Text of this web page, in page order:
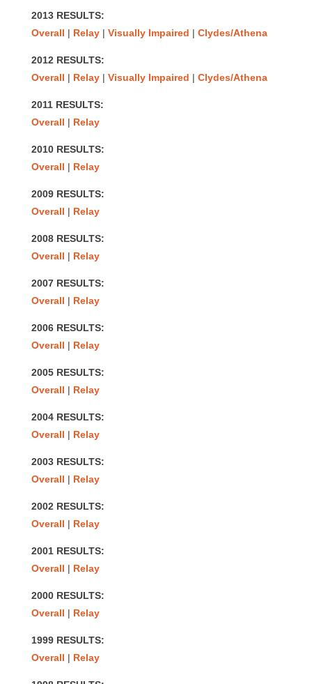
2013 RESULTS:
Overall | Relay| Visually Impaired | Clydes/Athena
2012 RESULTS:
Overall | Relay| Visually Impaired | Clydes/Athena
2011 RESULTS:
Overall | Relay
2010 RESULTS:
Overall | Relay
2009 RESULTS:
Overall | Relay
2008 RESULTS:
Overall | Relay
2007 RESULTS:
Overall | Relay
2006 RESULTS:
Overall | Relay
2005 RESULTS:
Overall | Relay
2004 RESULTS:
Overall | Relay
2003 RESULTS:
Overall | Relay
2002 RESULTS:
Overall | Relay
2001 RESULTS:
Overall | Relay
2000 RESULTS:
Overall | Relay
1999 RESULTS:
Overall | Relay